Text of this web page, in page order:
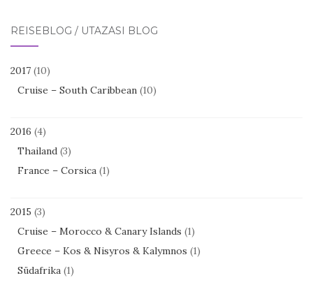
REISEBLOG / UTAZÁSI BLOG
2017 (10)
Cruise – South Caribbean (10)
2016 (4)
Thailand (3)
France – Corsica (1)
2015 (3)
Cruise – Morocco & Canary Islands (1)
Greece – Kos & Nisyros & Kalymnos (1)
Südafrika (1)